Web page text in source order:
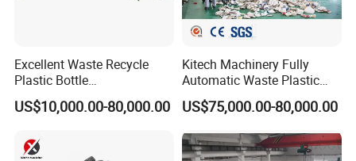
Excellent Waste Recycle
Plastic Bottle
Manufacturing Machine
with CE Certification
US$10,000.00-80,000.00
Kitech Machinery Fully
Automatic Waste Plastic
Bottle Recycling Washing
Machine Line
US$75,000.00-80,000.00